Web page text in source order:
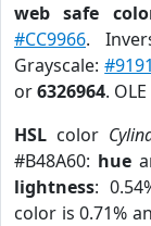
web safe
#CC9966.
Grayscale:
or6326964.
HSL color
#B48A60: hue
lightness:
color is 0.71%